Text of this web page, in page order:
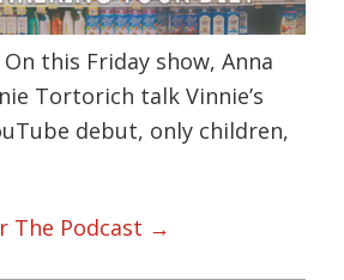
On this Friday show, Anna
Tortorich talk Vinnie’s
debut, only children,
The Podcast →